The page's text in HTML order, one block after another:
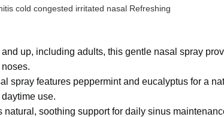
cold congested irritated nasal Refreshing
up, including adults, this gentle nasal spray
spray features peppermint and eucalyptus for a
use.
soothing support for daily sinus